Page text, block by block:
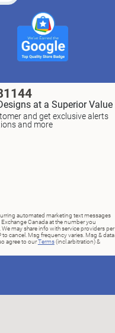
at a Superior Value
and get exclusive alerts
and more
automated marketing text messages
Canada at the number you
may share info with service providers per
to cancel. Msg frequency varies. Msg & data
agree to ourTerms(incl.arbitration) &